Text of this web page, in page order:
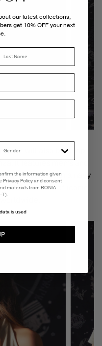
will also be a top
It features men’s and
adorned with a
navy
thefine detailsof iconic
our latest collections,
get 10% OFF your next
Name
the information given
Policy and consent
materials from BONIA
T).
is used